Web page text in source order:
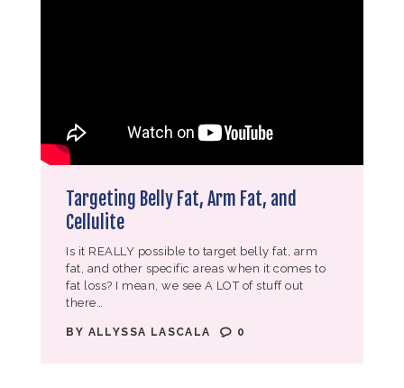
Targeting Belly Fat, Arm Fat, and
Cellulite
Is it REALLY possible to target belly fat, arm
fat, and other specific areas when it comes to
fat loss? I mean, we see A LOT of stuff out
there…
BY ALLYSSA LASCALA 0